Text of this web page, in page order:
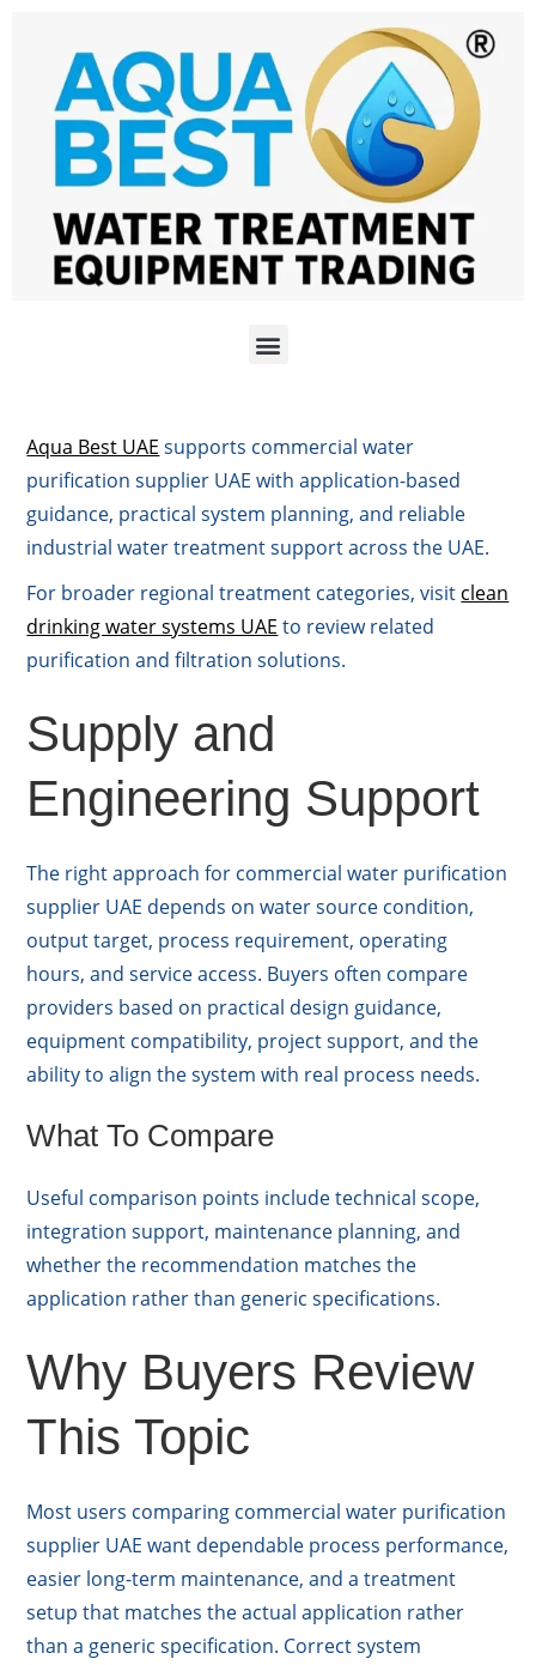
Aqua Best UAE supports commercial water
purification supplier UAE with application-based
guidance, practical system planning, and reliable
industrial water treatment support across the UAE.
For broader regional treatment categories, visit clean
drinking water systems UAE to review related
purification and filtration solutions.
Supply and
Engineering Support
The right approach for commercial water purification
supplier UAE depends on water source condition,
output target, process requirement, operating
hours, and service access. Buyers often compare
providers based on practical design guidance,
equipment compatibility, project support, and the
ability to align the system with real process needs.
What To Compare
Useful comparison points include technical scope,
integration support, maintenance planning, and
whether the recommendation matches the
application rather than generic specifications.
Why Buyers Review
This Topic
Most users comparing commercial water purification
supplier UAE want dependable process performance,
easier long-term maintenance, and a treatment
setup that matches the actual application rather
than a generic specification. Correct system